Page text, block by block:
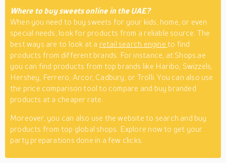
Where to buy sweets online in the UAE?
When you need to buy sweets for your kids, home, or even
special needs, look for products from a reliable source. The
best ways are to look at a retail search engine to find
products from different brands. For instance, at Shops.ae
you can find products from top brands like Haribo, Swizzels,
Hershey, Ferrero, Arcor, Cadbury, or Trolli. You can also use
the price comparison tool to compare and buy branded
products at a cheaper rate.
Moreover, you can also use the website to search and buy
products from top global shops. Explore now to get your
party preparations done in a few clicks.